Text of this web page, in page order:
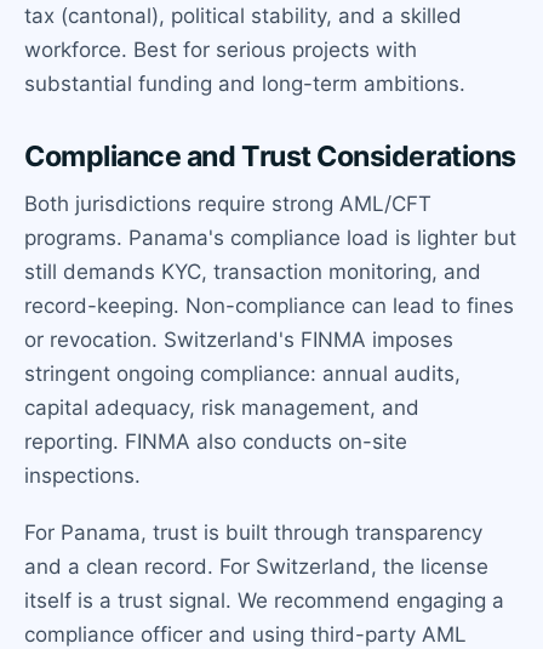
tax (cantonal), political stability, and a skilled
workforce. Best for serious projects with
substantial funding and long-term ambitions.
Compliance and Trust Considerations
Both jurisdictions require strong AML/CFT
programs. Panama's compliance load is lighter but
still demands KYC, transaction monitoring, and
record-keeping. Non-compliance can lead to fines
or revocation. Switzerland's FINMA imposes
stringent ongoing compliance: annual audits,
capital adequacy, risk management, and
reporting. FINMA also conducts on-site
inspections.
For Panama, trust is built through transparency
and a clean record. For Switzerland, the license
itself is a trust signal. We recommend engaging a
compliance officer and using third-party AML